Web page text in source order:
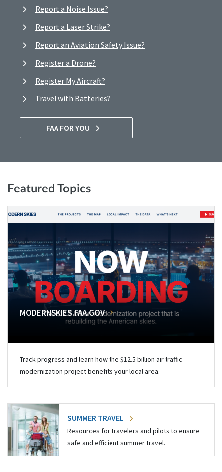
Report a Noise Issue?
Report a Laser Strike?
Report an Aviation Safety Issue?
Register a Drone?
Register My Aircraft?
Travel with Batteries?
FAA FOR YOU
Featured Topics
MODERNSKIES.FAA.GOV
Track progress and learn how the $12.5 billion air traffic
modernization project benefits your local area.
SUMMER TRAVEL
Resources for travelers and pilots to ensure
safe and efficient summer travel.